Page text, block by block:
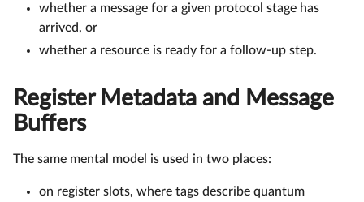
whether a message for a given protocol stage has
arrived, or
whether a resource is ready for a follow-up step.
Register Metadata and Message
Buffers
The same mental model is used in two places:
on register slots, where tags describe quantum